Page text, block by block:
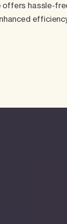
offers hassle-